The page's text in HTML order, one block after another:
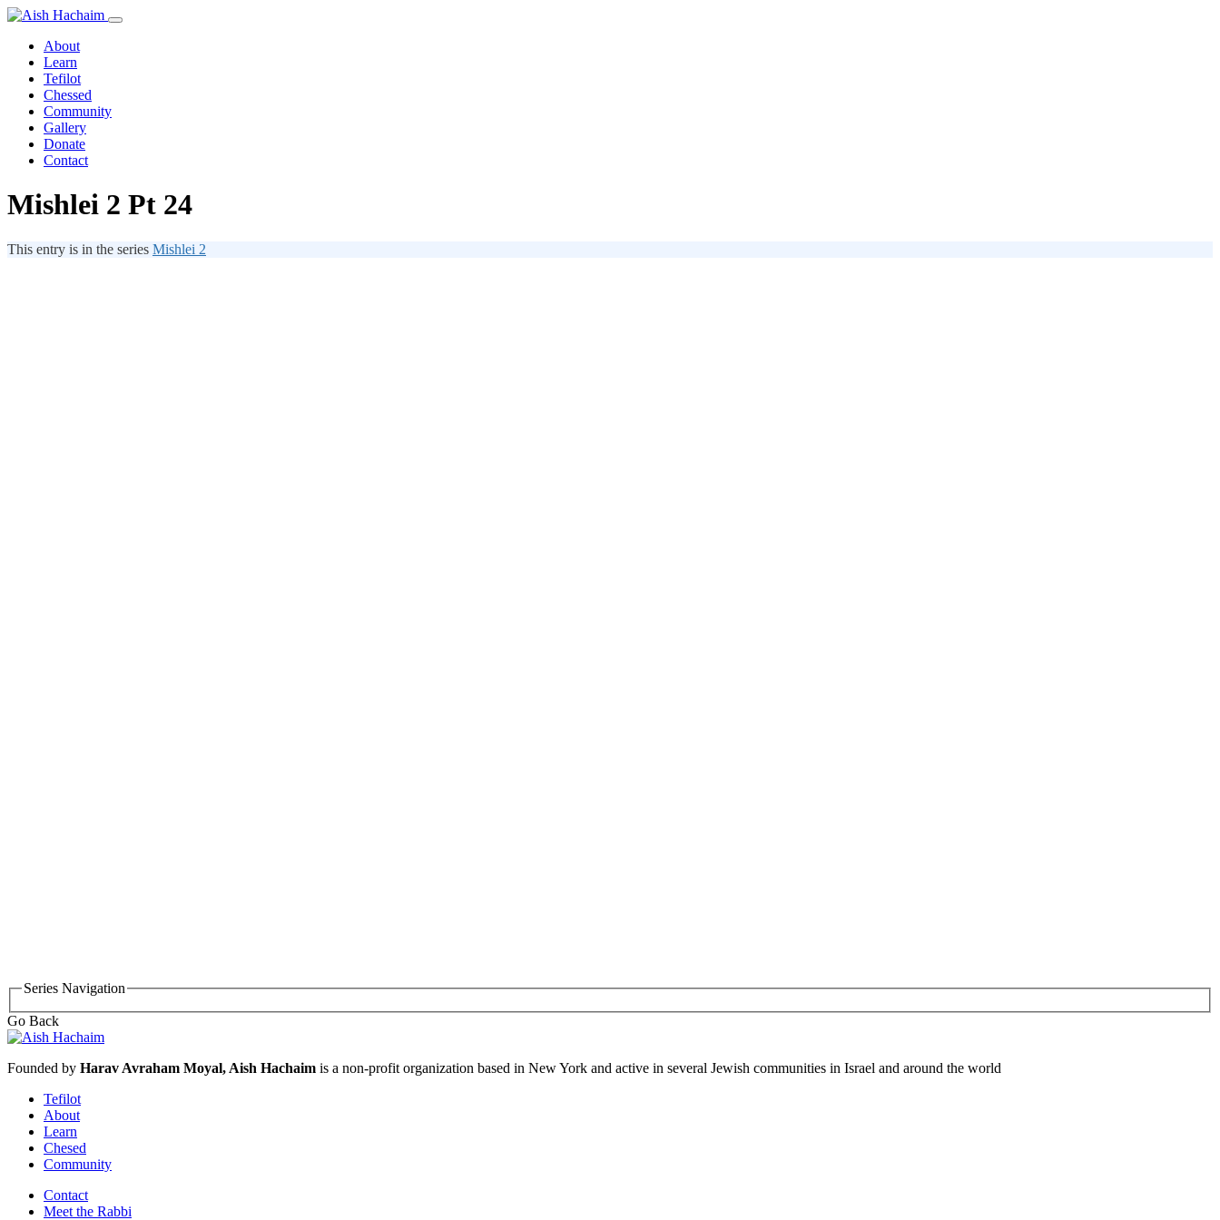
About
Learn
Tefilot
Chessed
Community
Gallery
Donate
Contact
Mishlei 2 Pt 24
This entry is in the series Mishlei 2
Series Navigation
Go Back
Founded by Harav Avraham Moyal, Aish Hachaim is a non-profit organization based in New York and active in several Jewish communities in Israel and around the world
Tefilot
About
Learn
Chesed
Community
Contact
Meet the Rabbi